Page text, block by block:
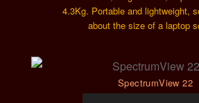
4.3Kg. Portable and lightweight,
about the size of a laptop
SpectrumView 22